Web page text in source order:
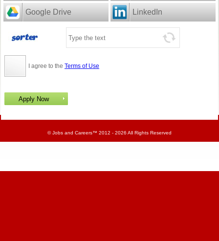
Google Drive LinkedIn
I agree to the Terms of Use
©Jobs and Careers™ 2012 - 2026 All Rights Reserved